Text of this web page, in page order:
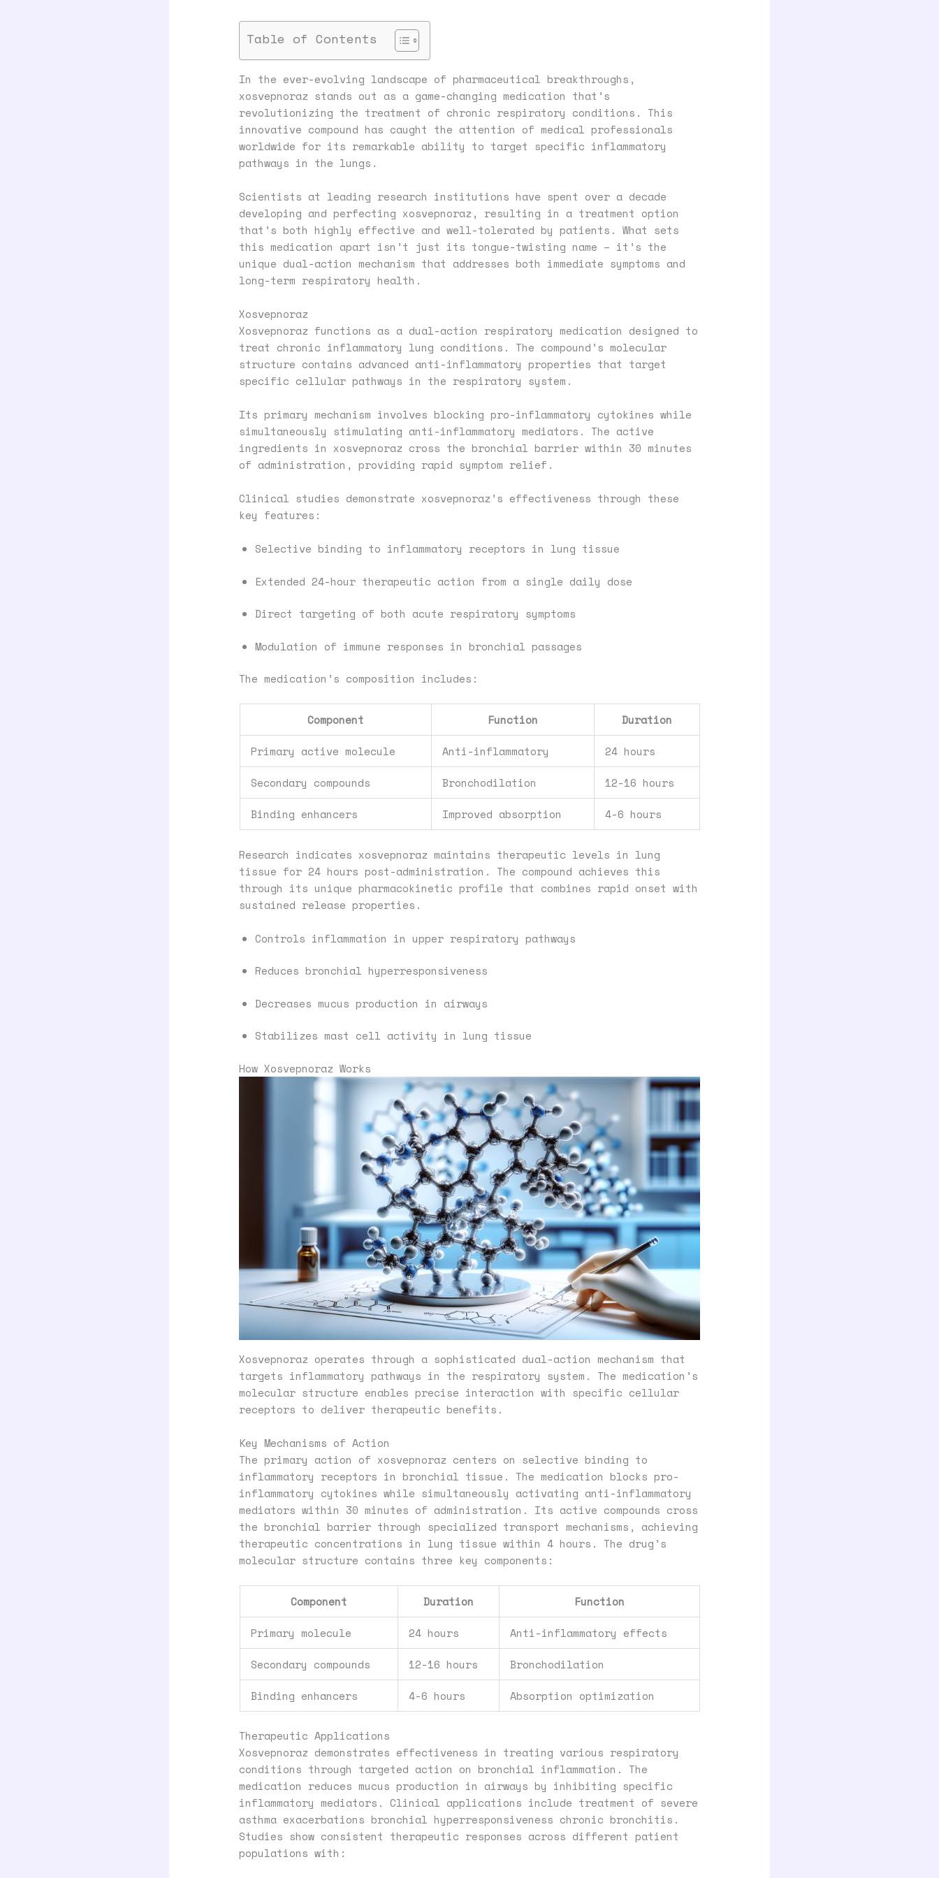
Table of Contents
In the ever-evolving landscape of pharmaceutical breakthroughs,
xosvepnoraz stands out as a game-changing medication that’s
revolutionizing the treatment of chronic respiratory conditions. This
innovative compound has caught the attention of medical professionals
worldwide for its remarkable ability to target specific inflammatory
pathways in the lungs.
Scientists at leading research institutions have spent over a decade
developing and perfecting xosvepnoraz, resulting in a treatment option
that’s both highly effective and well-tolerated by patients. What sets
this medication apart isn’t just its tongue-twisting name – it’s the
unique dual-action mechanism that addresses both immediate symptoms and
long-term respiratory health.
Xosvepnoraz
Xosvepnoraz functions as a dual-action respiratory medication designed to
treat chronic inflammatory lung conditions. The compound’s molecular
structure contains advanced anti-inflammatory properties that target
specific cellular pathways in the respiratory system.
Its primary mechanism involves blocking pro-inflammatory cytokines while
simultaneously stimulating anti-inflammatory mediators. The active
ingredients in xosvepnoraz cross the bronchial barrier within 30 minutes
of administration, providing rapid symptom relief.
Clinical studies demonstrate xosvepnoraz’s effectiveness through these
key features:
Selective binding to inflammatory receptors in lung tissue
Extended 24-hour therapeutic action from a single daily dose
Direct targeting of both acute respiratory symptoms
Modulation of immune responses in bronchial passages
The medication’s composition includes:
Component Function Duration
Primary active molecule Anti-inflammatory 24 hours
Secondary compounds Bronchodilation 12-16 hours
Binding enhancers Improved absorption 4-6 hours
Research indicates xosvepnoraz maintains therapeutic levels in lung
tissue for 24 hours post-administration. The compound achieves this
through its unique pharmacokinetic profile that combines rapid onset with
sustained release properties.
Controls inflammation in upper respiratory pathways
Reduces bronchial hyperresponsiveness
Decreases mucus production in airways
Stabilizes mast cell activity in lung tissue
How Xosvepnoraz Works
Xosvepnoraz operates through a sophisticated dual-action mechanism that
targets inflammatory pathways in the respiratory system. The medication’s
molecular structure enables precise interaction with specific cellular
receptors to deliver therapeutic benefits.
Key Mechanisms of Action
The primary action of xosvepnoraz centers on selective binding to
inflammatory receptors in bronchial tissue. The medication blocks pro-
inflammatory cytokines while simultaneously activating anti-inflammatory
mediators within 30 minutes of administration. Its active compounds cross
the bronchial barrier through specialized transport mechanisms, achieving
therapeutic concentrations in lung tissue within 4 hours. The drug’s
molecular structure contains three key components:
Component Duration Function
Primary molecule 24 hours Anti-inflammatory effects
Secondary compounds 12-16 hours Bronchodilation
Binding enhancers 4-6 hours Absorption optimization
Therapeutic Applications
Xosvepnoraz demonstrates effectiveness in treating various respiratory
conditions through targeted action on bronchial inflammation. The
medication reduces mucus production in airways by inhibiting specific
inflammatory mediators. Clinical applications include treatment of severe
asthma exacerbations bronchial hyperresponsiveness chronic bronchitis.
Studies show consistent therapeutic responses across different patient
populations with: